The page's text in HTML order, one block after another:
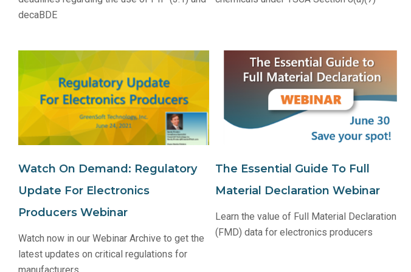
decaBDE
Watch On Demand: Regulatory
Update For Electronics
Producers Webinar
Watch now in our Webinar Archive to get the
latest updates on critical regulations for
The Essential Guide To Full
Material Declaration Webinar
Learn the value of Full Material Declaration
(FMD) data for electronics producers